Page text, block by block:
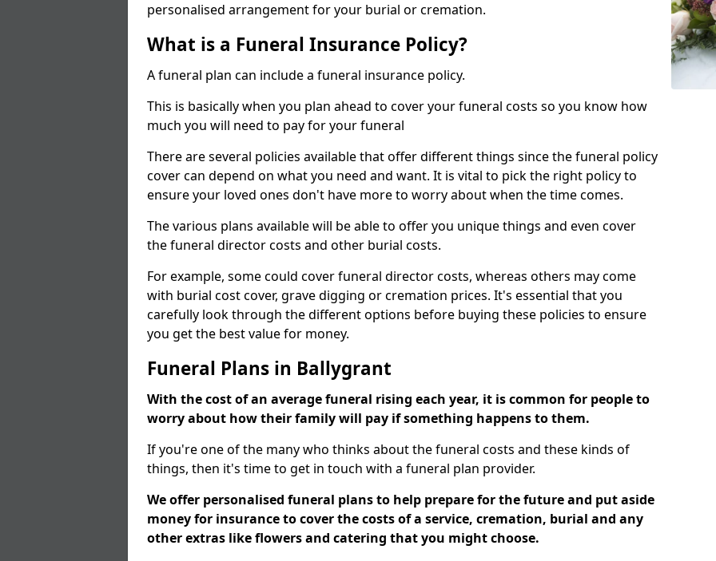
personalised arrangement for your burial or cremation.
What is a Funeral Insurance Policy?
A funeral plan can include a funeral insurance policy.
This is basically when you plan ahead to cover your funeral costs so you know how
much you will need to pay for your funeral
There are several policies available that offer different things since the funeral policy
cover can depend on what you need and want. It is vital to pick the right policy to
ensure your loved ones don't have more to worry about when the time comes.
The various plans available will be able to offer you unique things and even cover
the funeral director costs and other burial costs.
For example, some could cover funeral director costs, whereas others may come
with burial cost cover, grave digging or cremation prices. It's essential that you
carefully look through the different options before buying these policies to ensure
you get the best value for money.
Funeral Plans in Ballygrant
With the cost of an average funeral rising each year, it is common for people to
worry about how their family will pay if something happens to them.
If you're one of the many who thinks about the funeral costs and these kinds of
things, then it's time to get in touch with a funeral plan provider.
We offer personalised funeral plans to help prepare for the future and put aside
money for insurance to cover the costs of a service, cremation, burial and any
other extras like flowers and catering that you might choose.